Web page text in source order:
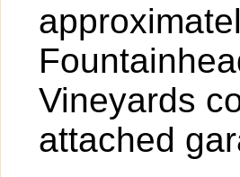
Vineyards
attached